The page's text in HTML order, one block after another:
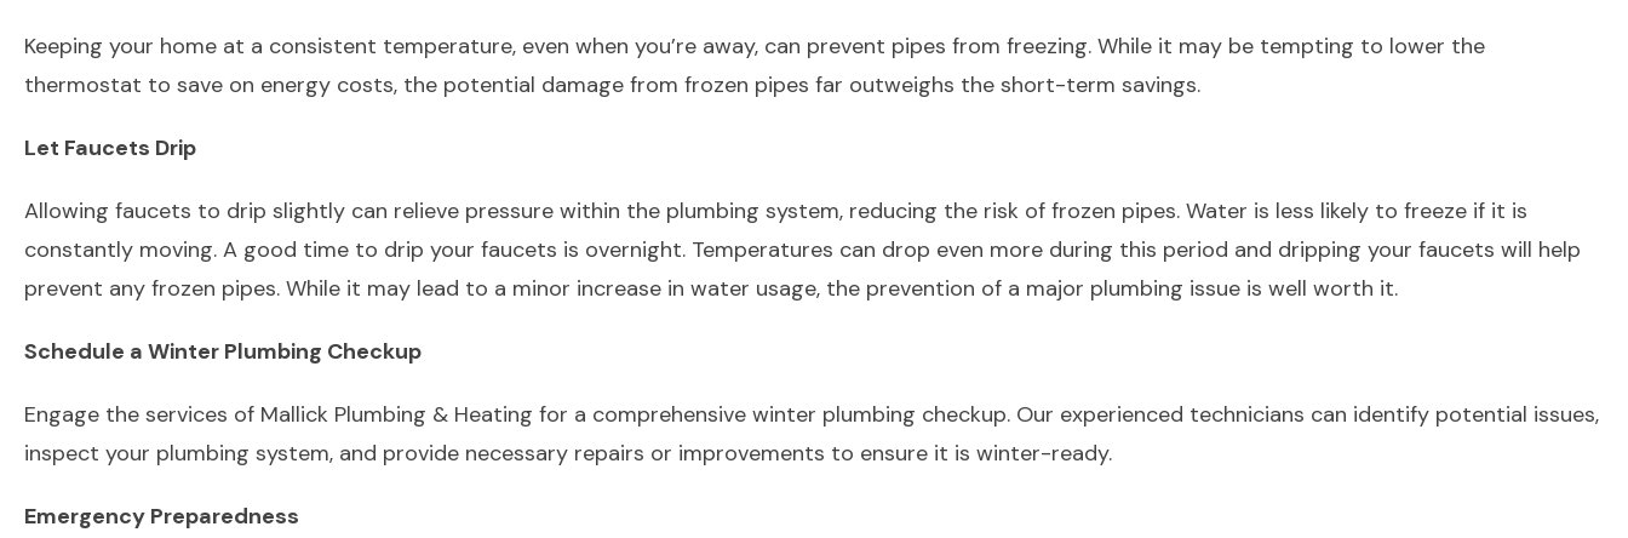
Keeping your home at a consistent temperature, even when you’re away, can prevent pipes from freezing. While it may be tempting to lower the
thermostat to save on energy costs, the potential damage from frozen pipes far outweighs the short-term savings.
Let Faucets Drip
Allowing faucets to drip slightly can relieve pressure within the plumbing system, reducing the risk of frozen pipes. Water is less likely to freeze if it is
constantly moving. A good time to drip your faucets is overnight. Temperatures can drop even more during this period and dripping your faucets will help
prevent any frozen pipes. While it may lead to a minor increase in water usage, the prevention of a major plumbing issue is well worth it.
Schedule a Winter Plumbing Checkup
Engage the services of Mallick Plumbing & Heating for a comprehensive winter plumbing checkup. Our experienced technicians can identify potential issues,
inspect your plumbing system, and provide necessary repairs or improvements to ensure it is winter-ready.
Emergency Preparedness